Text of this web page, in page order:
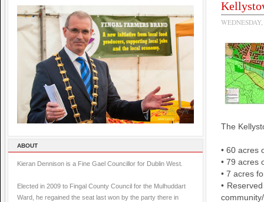
ABOUT
Kieran Dennison is a Fine Gael Councillor for Dublin West.
Elected in 2009 to Fingal County Council for the Mulhuddart
Ward, he regained the seat last won by the party there in
The
• 60 acres
• 79 acres
• 7 acres
•